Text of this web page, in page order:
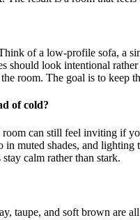
of a low-profile sofa, a
should look intentional
room. The goal is to keep
of cold?
can still feel inviting if
muted shades, and lighting
calm rather than stark.
taupe, and soft brown are